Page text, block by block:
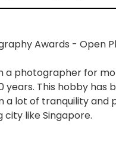
Awards - Open
a photographer for
This hobby has
a lot of tranquility
city like Singapore.